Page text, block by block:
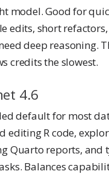
model. Good for
edits, short
deep reasoning.
credits the slowest.
4.6
default for most
editing R code,
Quarto reports, and
Balances